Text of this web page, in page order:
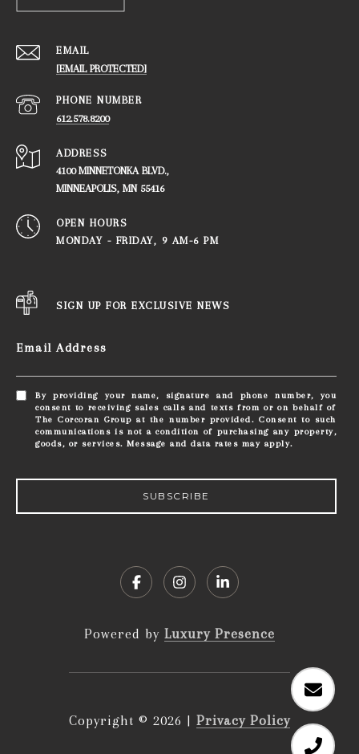
EMAIL
[EMAIL PROTECTED]
PHONE NUMBER
612.578.8200
ADDRESS
4100 MINNETONKA BLVD.,
​​​​​​​MINNEAPOLIS, MN 55416
OPEN HOURS
MONDAY - FRIDAY, ​​​​​​​9 AM-6 PM
SIGN UP FOR EXCLUSIVE NEWS
Email Address
By providing your name, signature and phone number, you
consent to receiving sales calls and texts from or on behalf of
The Corcoran Group at the number provided. Consent to such
communications is not a condition of purchasing any property,
goods, or services. Message and data rates may apply.
SUBSCRIBE
Powered by Luxury Presence
Copyright © 2026 | Privacy Policy